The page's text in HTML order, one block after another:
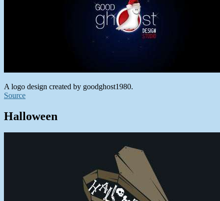
A logo design created by goodghost1980.
Source
Halloween